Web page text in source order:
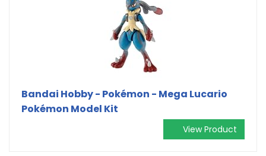
Bandai Hobby - Pokémon - Mega Lucario
Pokémon Model Kit
View Product